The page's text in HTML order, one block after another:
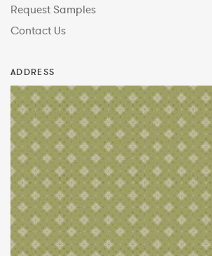
Request Samples
Contact Us
ADDRESS